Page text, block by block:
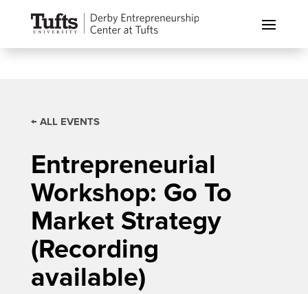
← ALL EVENTS
Entrepreneurial
Workshop: Go To
Market Strategy
(Recording
available)